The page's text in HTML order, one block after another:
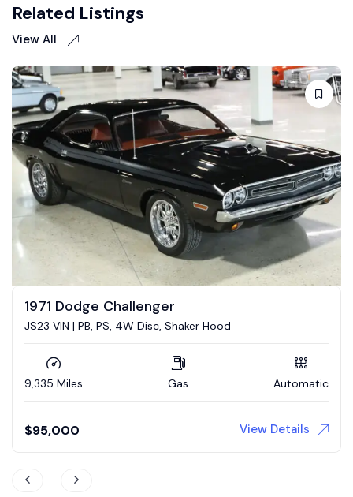
Related Listings
View All
Automatic
View Details
1973 Dodge Challenger
5.7 Hemi conversion
73,839 Miles Gas